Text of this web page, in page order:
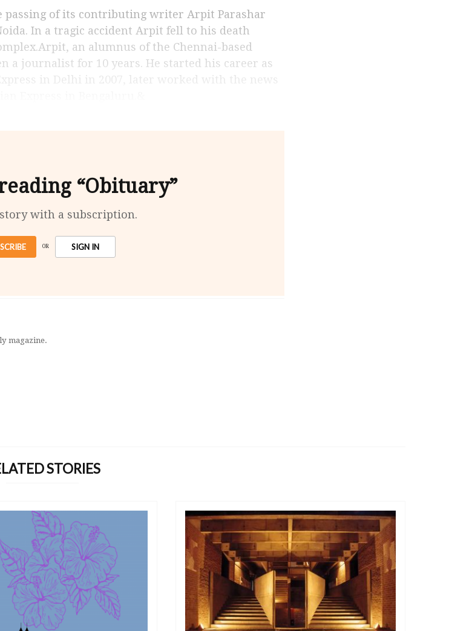
In a tragic accident Arpit fell to his death
an alumnus of the Chennai-based
a journalist for 10 years. He started his career as
in Delhi in 2007, later worked with the news
“Obituary”
with a subscription.
OR SIGN IN
magazine.
STORIES